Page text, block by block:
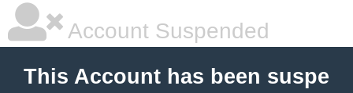
Account Suspended
This Account has been suspe